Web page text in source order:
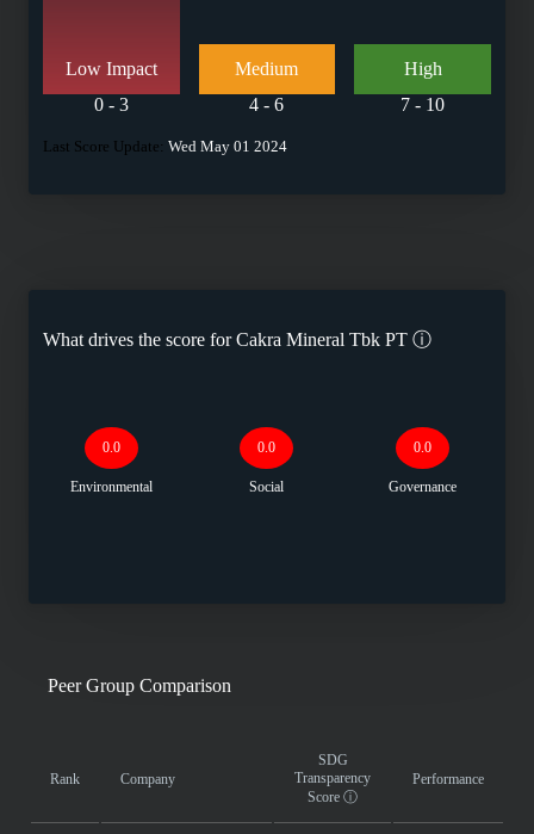
Low Impact
0 - 3
Medium
4 - 6
High
7 - 10
Last Score Update: Wed May 01 2024
What drives the score forCakra Mineral Tbk PT ⓘ
0.0
Environmental
0.0
Social
0.0
Governance
Peer Group Comparison
Rank Company
SDG
Transparency
Score ⓘ
Performance